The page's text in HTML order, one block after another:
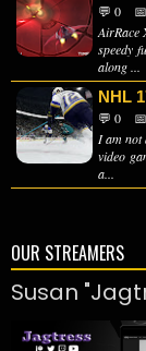
💬 0
AirRace
speedy
along ...
NHL
💬 0
I am not
video
a...
OUR STREAMERS
Susan